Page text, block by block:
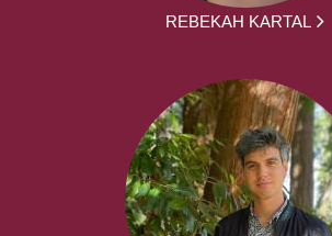
REBEKAH KARTAL